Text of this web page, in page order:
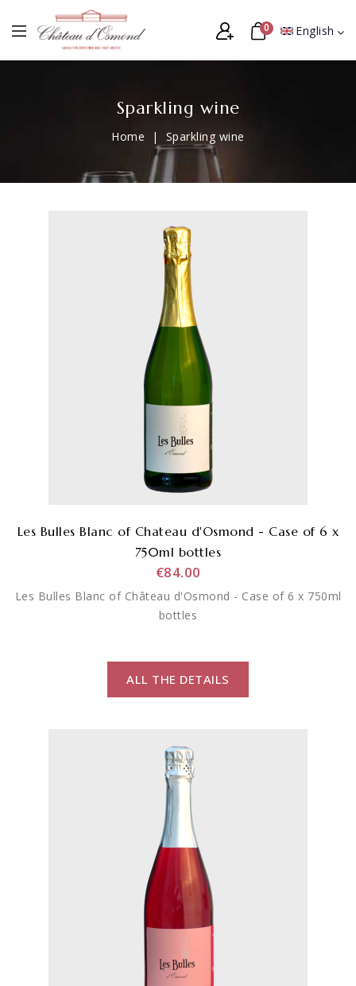
English
0
Sparkling wine
Home Sparkling wine
Les Bulles Blanc of Chateau d'Osmond - Case of 6 x
750ml bottles
€84.00
Les Bulles Blanc of Château d'Osmond - Case of 6 x 750ml
bottles
ALL THE DETAILS